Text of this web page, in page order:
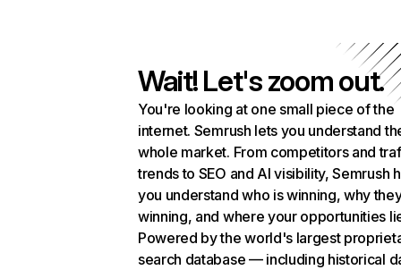
Wait! Let's zoom out.
You're looking at one small piece of the
internet. Semrush lets you understand
whole market. From competitors and
trends to SEO and AI visibility, Semrush
you understand who is winning, why
winning, and where your opportunities
Powered by the world's largest
search database — including historical